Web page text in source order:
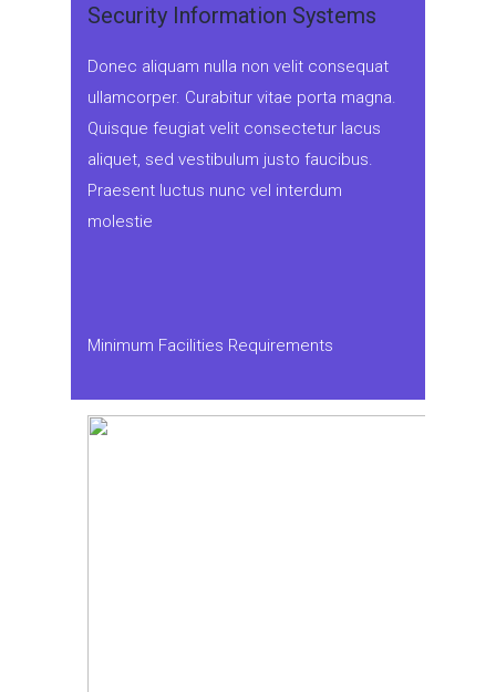
Security Information Systems
Donec aliquam nulla non velit consequat
ullamcorper. Curabitur vitae porta magna.
Quisque feugiat velit consectetur lacus
aliquet, sed vestibulum justo faucibus.
Praesent luctus nunc vel interdum
molestie
Minimum Facilities Requirements